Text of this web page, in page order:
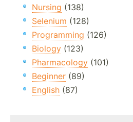
Nursing (138)
Selenium (128)
Programming (126)
Biology (123)
Pharmacology (101)
Beginner (89)
English (87)